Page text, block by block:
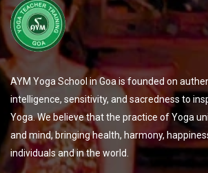
AYM Yoga School in Goa is founded on
intelligence, sensitivity, and sacredness to
Yoga. We believe that the practice of Yoga
and mind, bringing health, harmony,
individuals and in the world.